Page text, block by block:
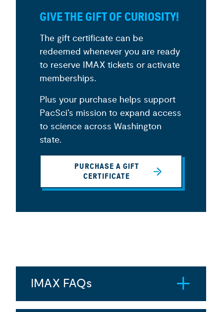
GIVE THE GIFT OF CURIOSITY!
The gift certificate can be
redeemed whenever you are ready
to reserve IMAX tickets or activate
memberships.
Plus your purchase helps support
PacSci’s mission to expand access
to science across Washington
state.
PURCHASE A GIFT
CERTIFICATE
IMAX FAQs